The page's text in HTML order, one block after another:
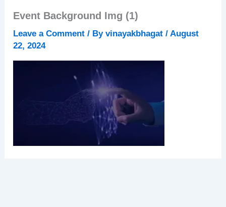
Event Background Img (1)
Leave a Comment / Byvinayakbhagat/ August
22, 2024